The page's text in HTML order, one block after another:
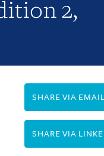
2,
SHARE VIA EMAIL
SHARE VIA